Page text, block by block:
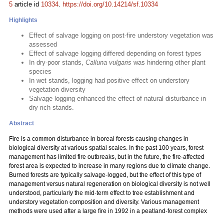
5 article id 10334. https://doi.org/10.14214/sf.10334
Highlights
Effect of salvage logging on post-fire understory vegetation was
assessed
Effect of salvage logging differed depending on forest types
In dry-poor stands, Calluna vulgaris was hindering other plant
species
In wet stands, logging had positive effect on understory
vegetation diversity
Salvage logging enhanced the effect of natural disturbance in
dry-rich stands.
Abstract
Fire is a common disturbance in boreal forests causing changes in
biological diversity at various spatial scales. In the past 100 years, forest
management has limited fire outbreaks, but in the future, the fire-affected
forest area is expected to increase in many regions due to climate change.
Burned forests are typically salvage-logged, but the effect of this type of
management versus natural regeneration on biological diversity is not well
understood, particularly the mid-term effect to tree establishment and
understory vegetation composition and diversity. Various management
methods were used after a large fire in 1992 in a peatland-forest complex